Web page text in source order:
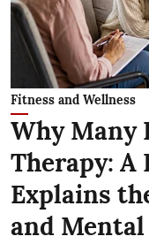
Fitness and Wellness
Why Many
Therapy: A
Explains
and